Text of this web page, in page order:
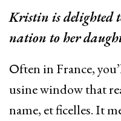
Kristin is delighted
nation to her
Οften in France,
usine window that
name, et ficelles. It